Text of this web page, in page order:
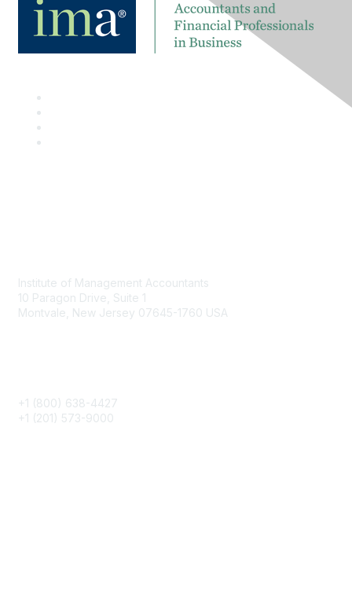
Institute of Management Accountants
10 Paragon Drive, Suite 1
Montvale, New Jersey 07645-1760 USA
+1 (800) 638-4427
+1 (201) 573-9000